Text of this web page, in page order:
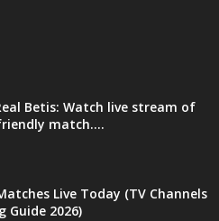
Betis: Watch live stream of
match....
Live Today (TV Channels
Guide 2026)